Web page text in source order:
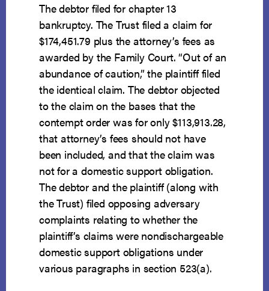
The debtor filed for chapter 13
bankruptcy. The Trust filed a claim for
$174,451.79 plus the attorney’s fees as
awarded by the Family Court. “Out of an
abundance of caution,” the plaintiff filed
the identical claim. The debtor objected
to the claim on the bases that the
contempt order was for only $113,913.28,
that attorney’s fees should not have
been included, and that the claim was
not for a domestic support obligation.
The debtor and the plaintiff (along with
the Trust) filed opposing adversary
complaints relating to whether the
plaintiff’s claims were nondischargeable
domestic support obligations under
various paragraphs in section 523(a).